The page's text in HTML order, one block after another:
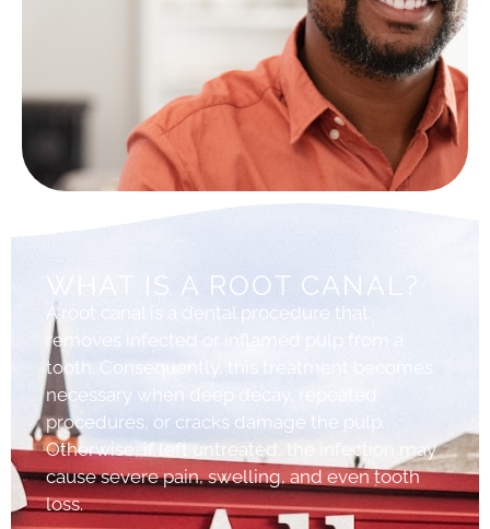
WHAT IS A ROOT CANAL?
A root canal is a dental procedure that
removes infected or inflamed pulp from a
tooth. Consequently, this treatment becomes
necessary when deep decay, repeated
procedures, or cracks damage the pulp.
Otherwise, if left untreated, the infection may
cause severe pain, swelling, and even tooth
loss.